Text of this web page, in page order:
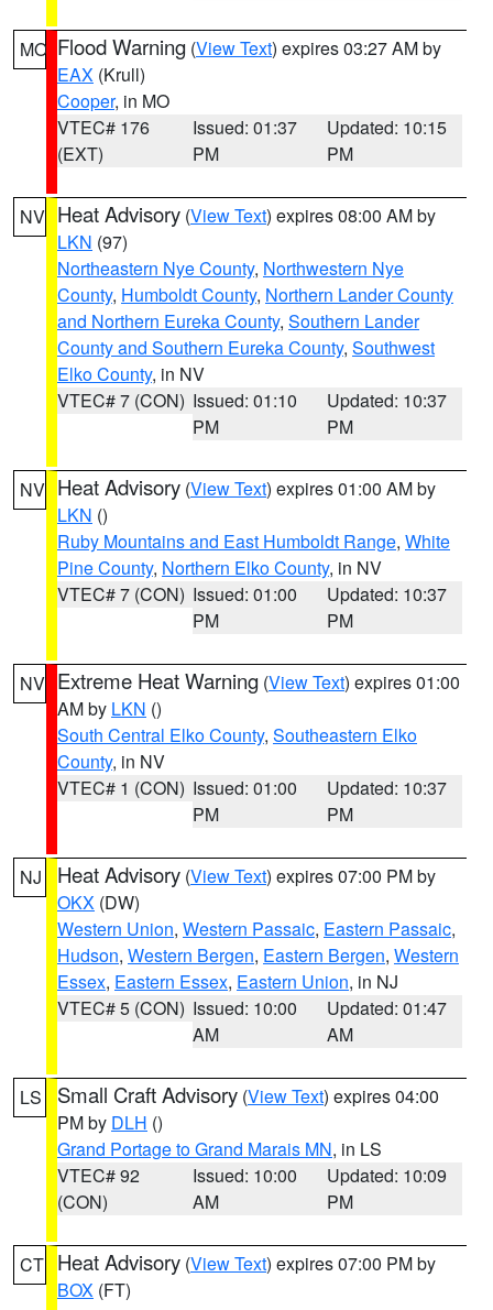
MO Flood Warning (View Text) expires 03:27 AM by
EAX (Krull)
Cooper, in MO
VTEC# 176
(EXT)
Issued: 01:37
PM
Updated: 10:15
PM
NV Heat Advisory (View Text) expires 08:00 AM by
LKN (97)
Northeastern Nye County, Northwestern Nye
County, Humboldt County, Northern Lander County
and Northern Eureka County, Southern Lander
County and Southern Eureka County, Southwest
Elko County, in NV
VTEC# 7 (CON) Issued: 01:10
PM
Updated: 10:37
PM
NV Heat Advisory (View Text) expires 01:00 AM by
LKN ()
Ruby Mountains and East Humboldt Range, White
Pine County, Northern Elko County, in NV
VTEC# 7 (CON) Issued: 01:00
PM
Updated: 10:37
PM
NV Extreme Heat Warning (View Text) expires 01:00
AM by LKN ()
South Central Elko County, Southeastern Elko
County, in NV
VTEC# 1 (CON) Issued: 01:00
PM
Updated: 10:37
PM
NJ Heat Advisory (View Text) expires 07:00 PM by
OKX (DW)
Western Union, Western Passaic, Eastern Passaic,
Hudson, Western Bergen, Eastern Bergen, Western
Essex, Eastern Essex, Eastern Union, in NJ
VTEC# 5 (CON) Issued: 10:00
AM
Updated: 01:47
AM
LS Small Craft Advisory (View Text) expires 04:00
PM by DLH ()
Grand Portage to Grand Marais MN, in LS
VTEC# 92
(CON)
Issued: 10:00
AM
Updated: 10:09
PM
CT Heat Advisory (View Text) expires 07:00 PM by
BOX (FT)